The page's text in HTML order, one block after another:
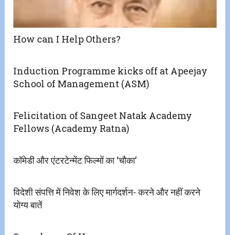
How can I Help Others?
Induction Programme kicks off at Apeejay
School of Management (ASM)
Felicitation of Sangeet Natak Academy
Fellows (Academy Ratna)
कॉमेडी और एंटरटेन्मेंट फिल्मों का ‘चौका’
विदेशी संपत्ति में निवेश के लिए मार्गदर्शन- करने और नहीं करने
योग्य बातें